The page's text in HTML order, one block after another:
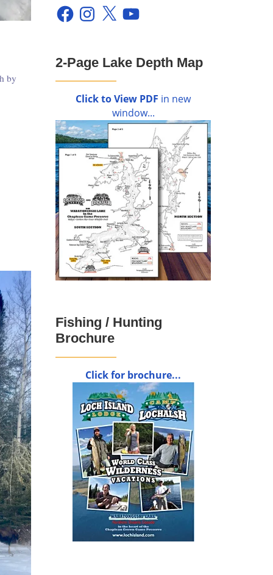
by
FacebookInstagram
X YouTube
2-Page Lake Depth Map
Click to View PDF in new
window...
Fishing / Hunting
Brochure
Click for brochure...